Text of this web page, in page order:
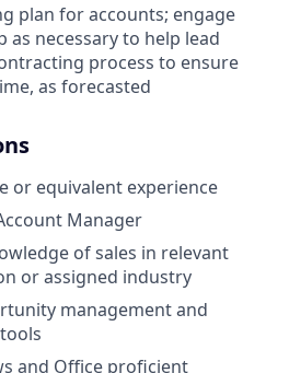
plan for accounts; engage
as necessary to help lead
process to ensure
as forecasted
or equivalent experience
Manager
of sales in relevant
or assigned industry
management and
and Office proficient